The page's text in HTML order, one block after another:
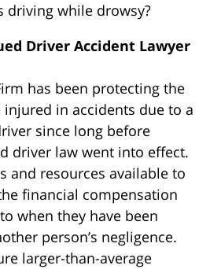
driving while drowsy?
Driver Accident Lawyer
has been protecting the
in accidents due to a
since long before
driver law went into effect.
and resources available to
financial compensation
when they have been
person’s negligence.
larger-than-average